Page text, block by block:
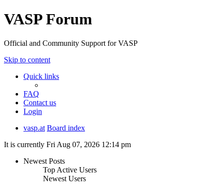
VASP Forum
Official and Community Support for VASP
Skip to content
Quick links
FAQ
Contact us
Login
vasp.at Board index
It is currently Fri Aug 07, 2026 12:14 pm
Newest Posts
Top Active Users
Newest Users